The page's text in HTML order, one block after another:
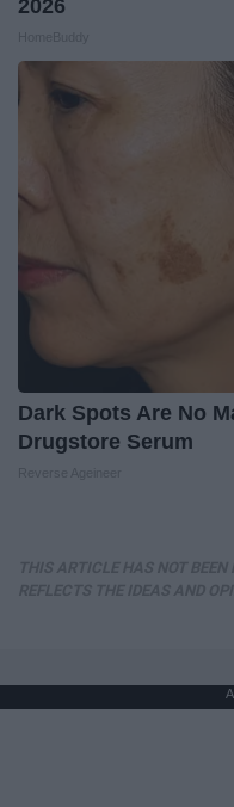
2026
Dark Spots Are No
Drugstore Serum